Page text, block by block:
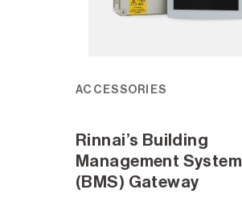
ACCESSORIES
Rinnai’s Building
Management System
(BMS) Gateway